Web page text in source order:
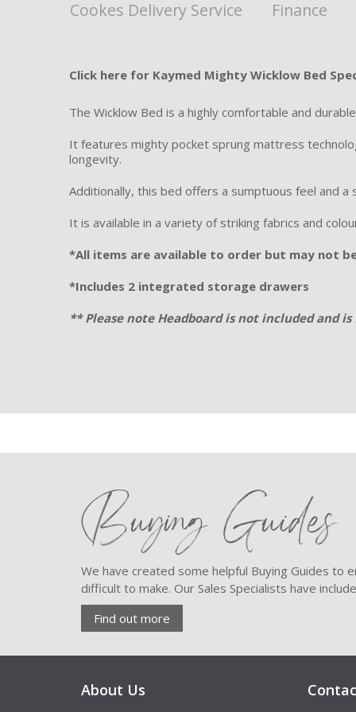
Cookes Delivery Service
Finance
Click here for Kaymed Mighty Wicklow Bed
The Wicklow Bed is a highly comfortable and
It features mighty pocket sprung mattress
longevity.
Additionally, this bed offers a sumptuous feel and
It is available in a variety of striking fabrics and
*All items are available to order but may not
*Includes 2 integrated storage drawers
** Please note Headboard is not included and
Buying Guides
We have created some helpful Buying Guides to
difficult to make. Our Sales Specialists have
Find out more
About Us